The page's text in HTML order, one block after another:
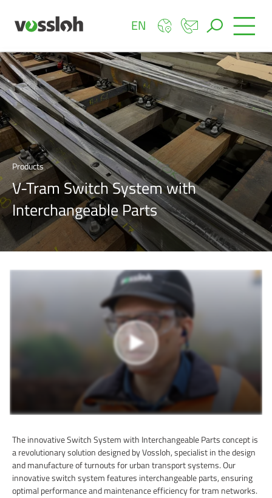
EN
Products
V-Tram Switch System with
Interchangeable Parts
The innovative Switch System with Interchangeable Parts concept is
a revolutionary solution designed by Vossloh, specialist in the design
and manufacture of turnouts for urban transport systems. Our
innovative switch system features interchangeable parts, ensuring
optimal performance and maintenance efficiency for tram networks.